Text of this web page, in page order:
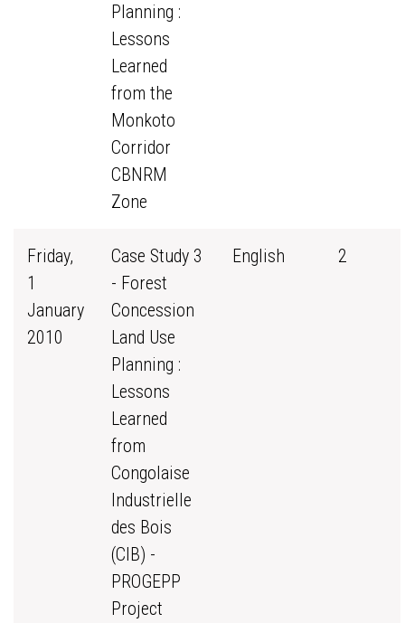
Planning :
Lessons
Learned
from the
Monkoto
Corridor
CBNRM
Zone
Friday,
1
January
2010
Case Study 3
- Forest
Concession
Land Use
Planning :
Lessons
Learned
from
Congolaise
Industrielle
des Bois
(CIB) -
PROGEPP
Project
English 2